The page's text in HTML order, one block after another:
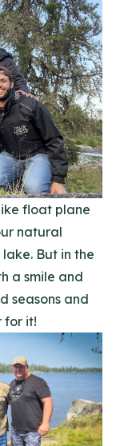
float plane
natural
But in the
a smile and
seasons and
for it!